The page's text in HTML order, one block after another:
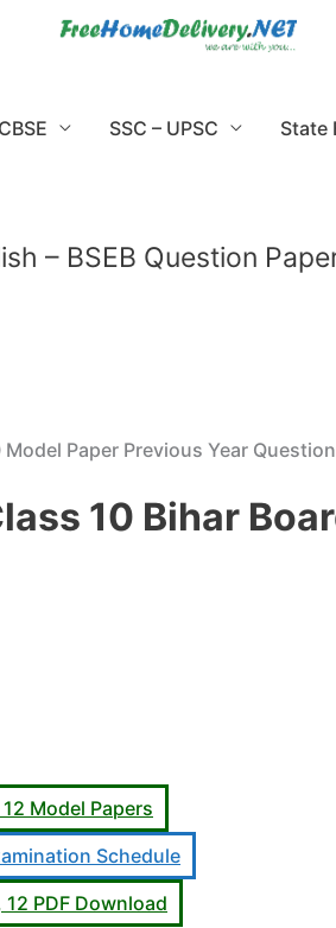
CBSE SSC – UPSC State
– BSEB Question
Paper Previous Year
10 Bihar
Model Papers
Schedule
PDF Download